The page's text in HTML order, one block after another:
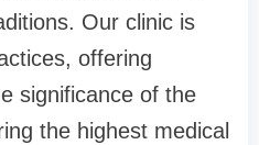
Our clinic is
offering
significance of the
the highest medical